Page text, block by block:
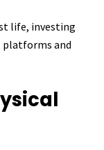
life, investing
platforms and